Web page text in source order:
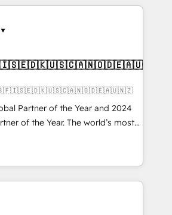
and purpose-built apps,
ABM: Drive pipeline with inbound,
👩‍💻Web Design:
websites with UX, messaging,
that drive results. 🤖AI
Breeze Agents, configure HubSpot
HubSpot with custom
& maintenance.
🇬🇧🇫🇮🇸🇪🇩🇰🇺🇸🇨🇦🇳🇴🇩🇪🇦🇺🇳🇿
Partner of the Year and 2024
of the Year. The world’s most
accredited HubSpot Solutions
across EMEA, APAC and NAM,
CRM programmes and
every HubSpot Hub. 🧭 From
to AI-powered automation,